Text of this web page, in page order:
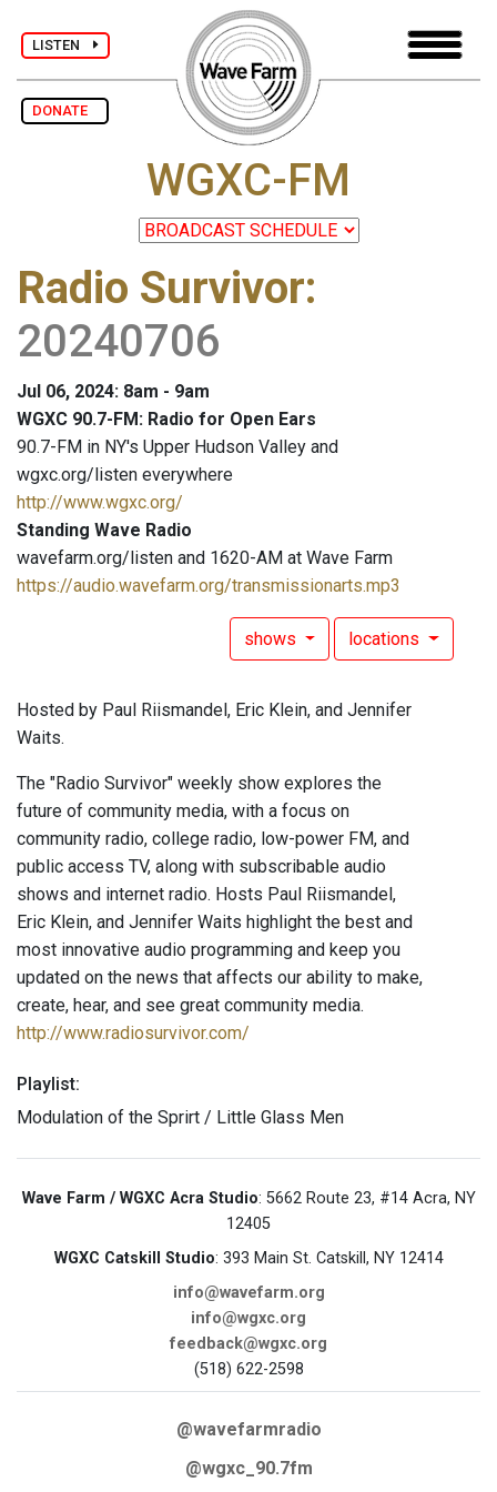
LISTEN
DONATE
WGXC-FM
Radio Survivor:
20240706
Jul 06, 2024: 8am - 9am
WGXC 90.7-FM: Radio for Open Ears
90.7-FM in NY's Upper Hudson Valley and
wgxc.org/listen everywhere
http://www.wgxc.org/
Standing Wave Radio
wavefarm.org/listen and 1620-AM at Wave Farm
https://audio.wavefarm.org/transmissionarts.mp3
shows locations
Hosted by Paul Riismandel, Eric Klein, and Jennifer
Waits.
The "Radio Survivor" weekly show explores the
future of community media, with a focus on
community radio, college radio, low-power FM, and
public access TV, along with subscribable audio
shows and internet radio. Hosts Paul Riismandel,
Eric Klein, and Jennifer Waits highlight the best and
most innovative audio programming and keep you
updated on the news that affects our ability to make,
create, hear, and see great community media.
http://www.radiosurvivor.com/
Playlist:
Modulation of the Sprirt / Little Glass Men
Wave Farm / WGXC Acra Studio: 5662 Route 23, #14 Acra, NY
12405
WGXC Catskill Studio: 393 Main St. Catskill, NY 12414
info@wavefarm.org
info@wgxc.org
feedback@wgxc.org
(518) 622-2598
@wavefarmradio
@wgxc_90.7fm